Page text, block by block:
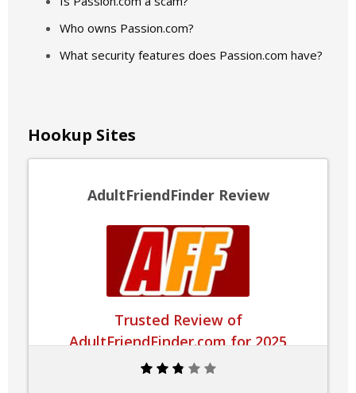
Who owns Passion.com?
What security features does Passion.com have?
Hookup Sites
AdultFriendFinder Review
Trusted Review of
AdultFriendFinder.com for 2025